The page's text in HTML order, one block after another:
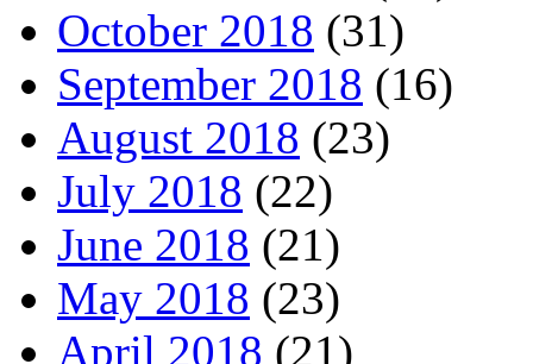
October 2018 (31)
September 2018 (16)
August 2018 (23)
July 2018 (22)
June 2018 (21)
May 2018 (23)
April 2018 (21)